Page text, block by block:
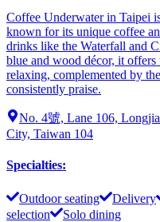
Coffee Underwater in Taipei
known for its unique coffee
drinks like the Waterfall and
blue and wood décor, it
relaxing, complemented by
consistently praise.
No. 4號, Lane 106,
City, Taiwan 104
Specialties:
Outdoor seating Delivery
selection
Solo dining